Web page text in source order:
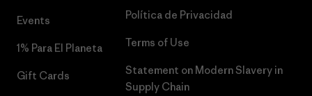
Events
1% Para El Planeta
Gift Cards
Política de Privacidad
Terms of Use
Statement on Modern Slavery in
Supply Chain